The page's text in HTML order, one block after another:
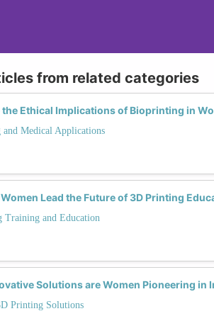
from related categories
the Ethical Implications of Bioprinting in
Medical Applications
Lead the Future of 3D Printing
Training and Education
Solutions are Women Pioneering in
Printing Solutions